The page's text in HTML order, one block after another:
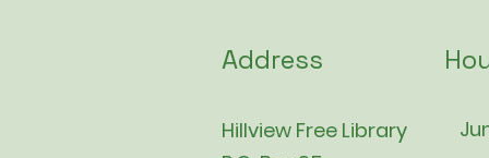
Address
Hillview Free Library